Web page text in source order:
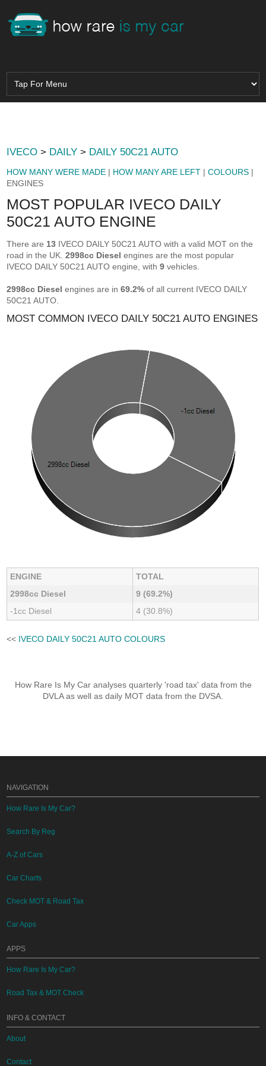
IVECO > DAILY > DAILY 50C21 AUTO
HOW MANY WERE MADE | HOW MANY ARE LEFT |COLOURS |
ENGINES
MOST POPULAR IVECO DAILY
50C21 AUTO ENGINE
There are 13 IVECO DAILY 50C21 AUTO with a valid MOT on the
road in the UK.2998cc Diesel engines are the most popular
IVECO DAILY 50C21 AUTO engine, with9 vehicles.
2998cc Diesel engines are in69.2% of all current IVECO DAILY
50C21 AUTO.
MOST COMMON IVECO DAILY 50C21 AUTO ENGINES
ENGINE
TOTAL
2998cc Diesel
9 (69.2%)
-1cc Diesel
4 (30.8%)
<< IVECO DAILY 50C21 AUTO COLOURS
How Rare Is My Car analyses quarterly 'road tax' data from the
DVLA as well as daily MOT data from the DVSA.
NAVIGATION
How Rare Is My Car?
Search By Reg
A-Z of Cars
Car Charts
Check MOT & Road Tax
Car Apps
APPS
How Rare Is My Car?
Road Tax & MOT Check
INFO & CONTACT
About
Contact